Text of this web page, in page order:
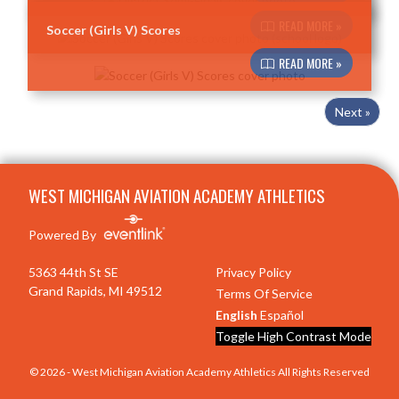
Soccer (Girls V) Scores
READ MORE »
Next »
WEST MICHIGAN AVIATION ACADEMY ATHLETICS
Powered By
5363 44th St SE
Grand Rapids, MI 49512
Privacy Policy
Terms Of Service
English Español
Toggle High Contrast Mode
© 2026 - West Michigan Aviation Academy Athletics All Rights Reserved